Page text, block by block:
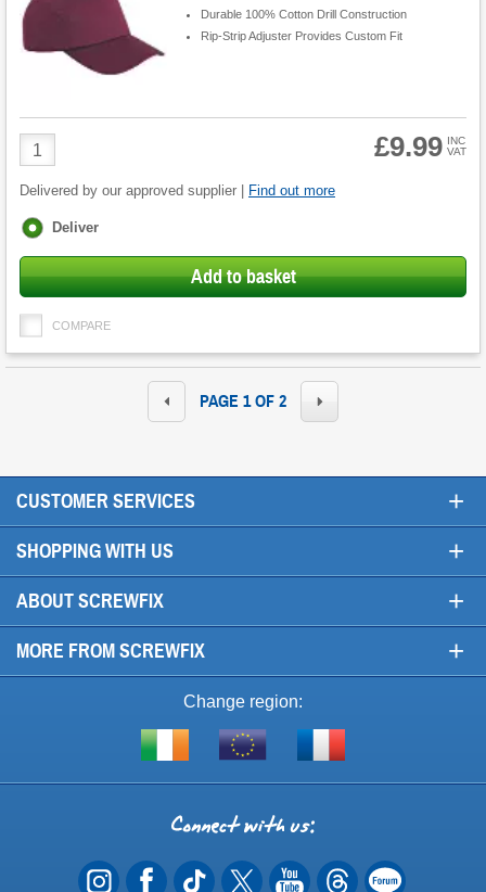
Durable 100% Cotton Drill Construction
Rip-Strip Adjuster Provides Custom Fit
Product
Quantity
£9.99 INC
VAT
Delivered by our approved supplier | Find out more
Fulfilment
Deliver
Add to basket
COMPARE
PAGE 1 OF 2
CUSTOMER SERVICES +
SHOPPING WITH US +
ABOUT SCREWFIX +
MORE FROM SCREWFIX +
Change region:
Shop
of
EU
Visit
Connect
with